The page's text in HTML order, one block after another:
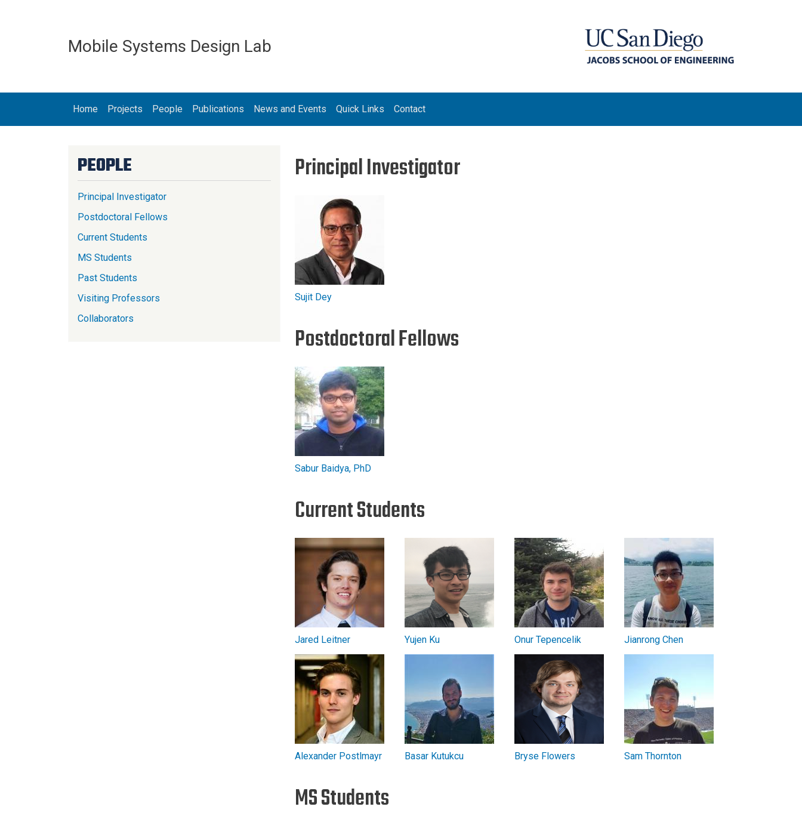
Mobile Systems Design Lab
MAIN NAVIGATION
Home Projects People Publications News and Events Quick Links Contact
Principal Investigator
Sujit Dey
Postdoctoral Fellows
Sabur Baidya, PhD
Current Students
Jared Leitner Yujen Ku Onur Tepencelik Jianrong Chen
Alexander Postlmayr Basar Kutukcu Bryse Flowers Sam Thornton
MS Students
PEOPLE
Principal Investigator
Postdoctoral Fellows
Current Students
MS Students
Past Students
Visiting Professors
Collaborators